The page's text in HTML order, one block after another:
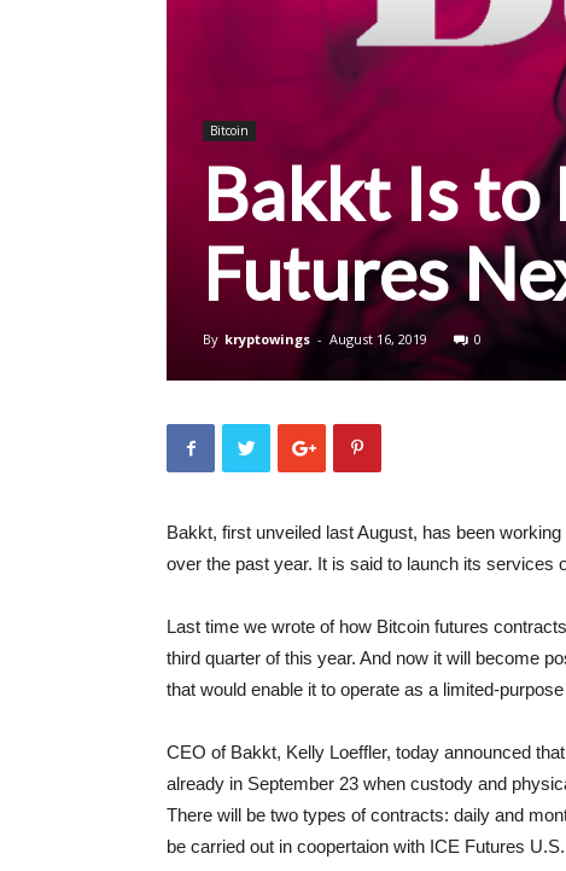
Bitcoin
Bakkt Is to
Futures
By kryptowings - August 16, 2019 0
Bakkt, first unveiled last August, has been
over the past year. It is said to launch its services
Last time we wrote of how Bitcoin futures
third quarter of this year. And now it will become
that would enable it to operate as a limited-
CEO of Bakkt, Kelly Loeffler, today announced
already in September 23 when custody and
There will be two types of contracts: daily and
be carried out in coopertaion with ICE Futures